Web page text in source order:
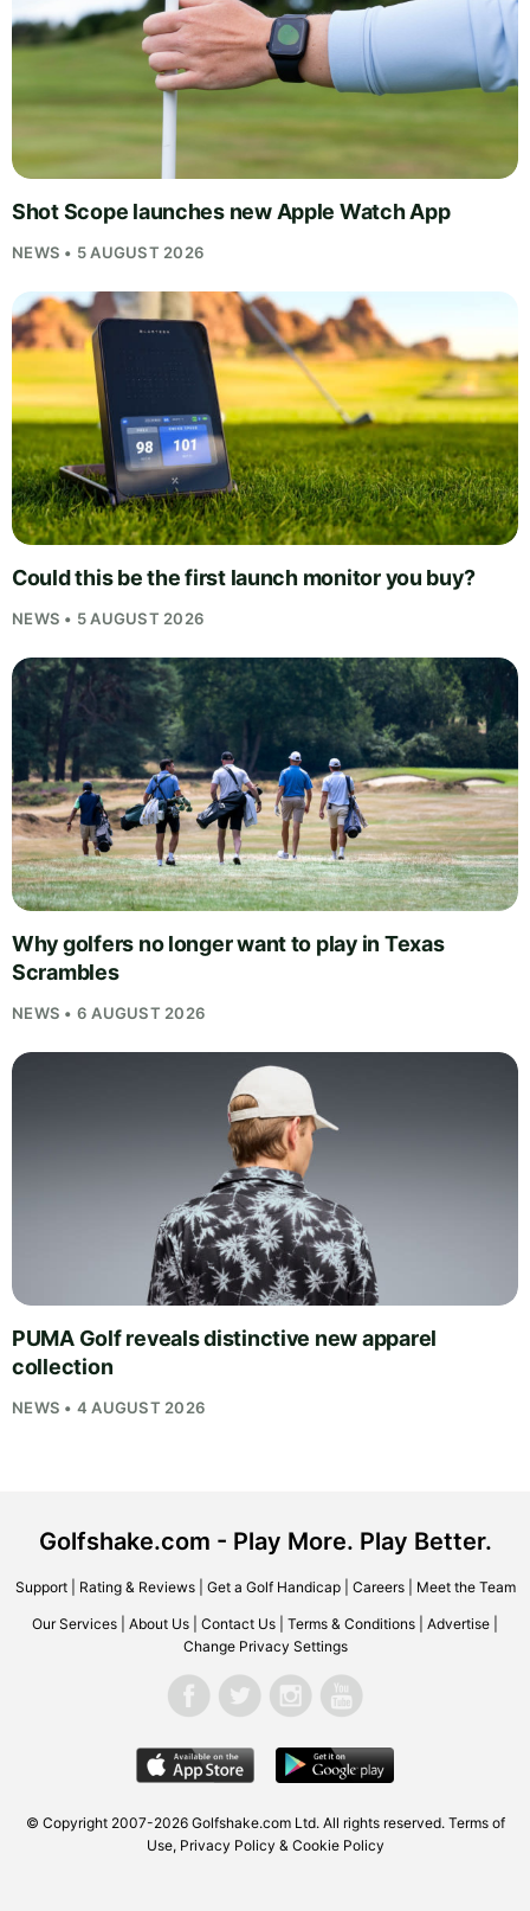
Shot Scope launches new Apple Watch App
NEWS • 5 AUGUST 2026
Could this be the first launch monitor you buy?
NEWS • 5 AUGUST 2026
Why golfers no longer want to play in Texas
Scrambles
NEWS • 6 AUGUST 2026
PUMA Golf reveals distinctive new apparel
collection
NEWS • 4 AUGUST 2026
Golfshake.com - Play More. Play Better.
Support| Rating & Reviews| Get a Golf Handicap| Careers| Meet the Team
Our Services About Us Contact Us Terms & Conditions Advertise
Change Privacy Settings
© Copyright 2007-2026 Golfshake.comLtd. All rights reserved. Terms of
Use, Privacy Policy & Cookie Policy